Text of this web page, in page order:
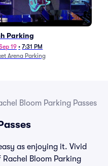
Parking
19 • 7:31 PM
Arena Parking
Bloom Parking Passes
as enjoying it. Vivid
Bloom Parking